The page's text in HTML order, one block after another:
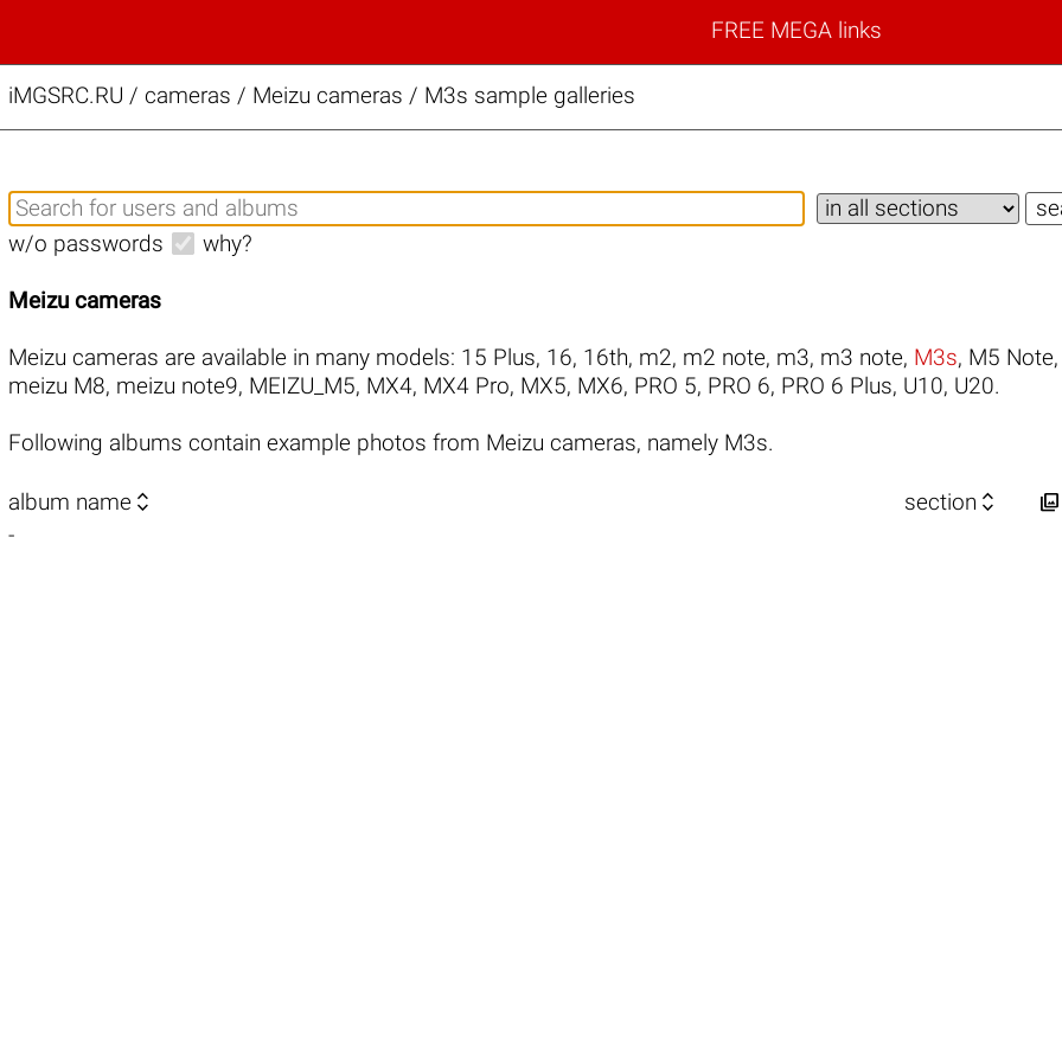
FREE MEGA links
iMGSRC.RU / cameras / Meizu cameras / M3s sample galleries
w/o passwords why?
Meizu cameras
Meizu cameras are available in many models: 15 Plus, 16, 16th, m2, m2 note, m3, m3 note, M3s, M5 Note,
meizu M8, meizu note9, MEIZU_M5, MX4, MX4 Pro, MX5, MX6, PRO 5, PRO 6, PRO 6 Plus, U10, U20.
Following albums contain example photos from Meizu cameras, namely M3s.
album name  section  
-